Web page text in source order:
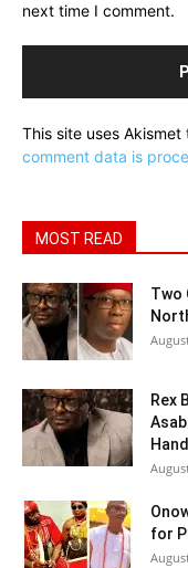
next time I comment.
This site uses
comment data is
MOST READ
Two
Rex
for